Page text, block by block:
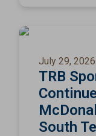
July 29, 2026
TRB
South